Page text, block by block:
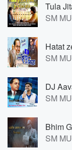
Tula
SM
Hatat
SM
DJ
SM
Bhim
SM